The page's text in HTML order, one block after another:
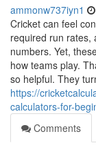
ammonw737iyn1
Cricket can feel
required run rates,
numbers. Yet,
how teams play.
so helpful. They
https://
calculators-for-
Comments